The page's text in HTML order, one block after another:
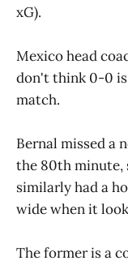
xG).
Mexico head
don't think 0-0 is
match.
Bernal missed a
the 80th minute,
similarly had a
wide when it
The former is a